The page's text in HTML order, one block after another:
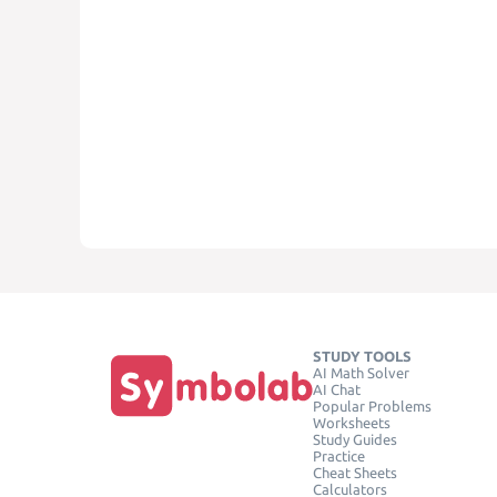
STUDY TOOLS
AI Math Solver
AI Chat
Popular Problems
Worksheets
Study Guides
Practice
Cheat Sheets
Calculators